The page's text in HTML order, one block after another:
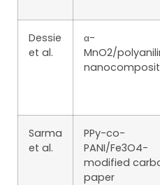
Dessie
et al.
α-
MnO2/
Sarma
et al.
PPy-co-
PANI/Fe3O4-
modified
paper